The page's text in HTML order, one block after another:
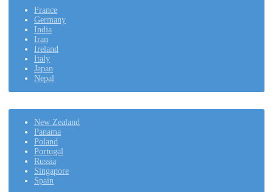
France
Germany
India
Iran
Ireland
Italy
Japan
Nepal
New Zealand
Panama
Poland
Portugal
Russia
Singapore
Spain